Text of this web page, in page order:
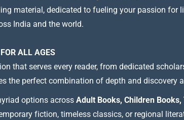
material, dedicated to fueling your passion
India and the world.
ALL AGES
that serves every reader, from dedicated
the perfect combination of depth and discovery
options across Adult Books, Children
fiction, timeless classics, or regional